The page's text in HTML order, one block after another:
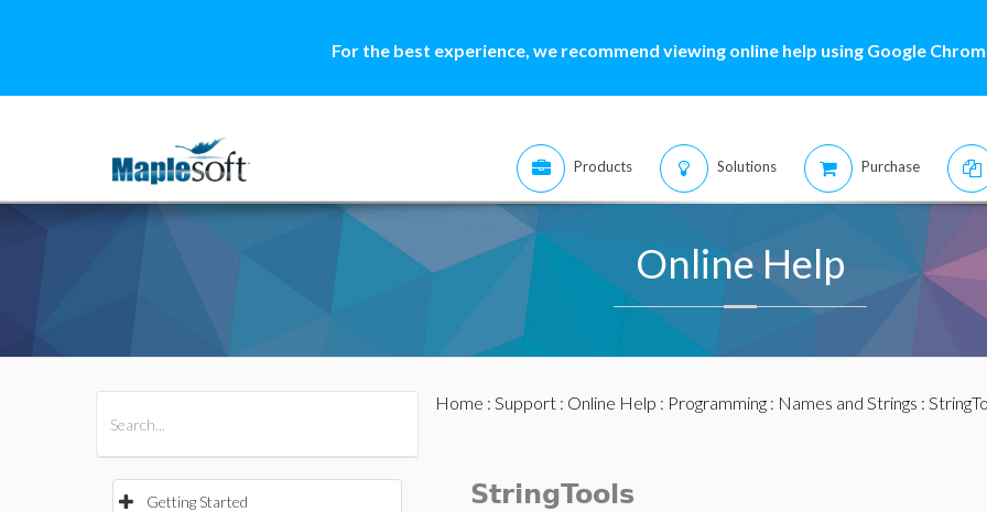
For the best experience, we recommend viewing online help using Google
Products Solutions Purchase
Online Help
Getting Started
Home : Support: Online Help : Programming: Names and Strings :
StringTools